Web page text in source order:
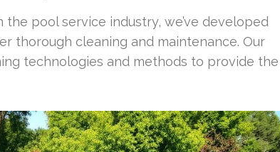
pool service industry, we’ve developed
thorough cleaning and maintenance. Our
technologies and methods to provide the